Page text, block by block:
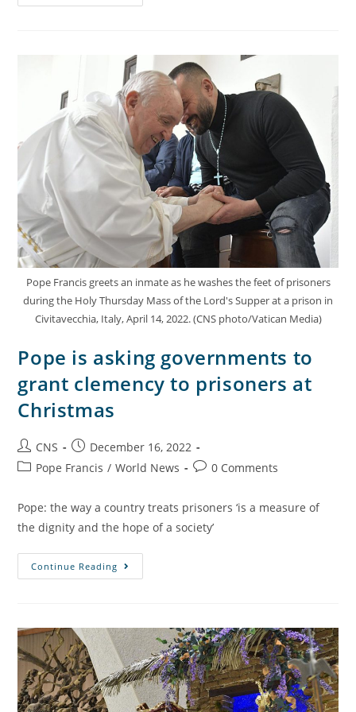
Pope Francis greets an inmate as he washes the feet of prisoners
during the Holy Thursday Mass of the Lord's Supper at a prison in
Civitavecchia, Italy, April 14, 2022. (CNS photo/Vatican Media)
Pope is asking governments to
grant clemency to prisoners at
Christmas
CNS
December 16, 2022
Pope Francis / World News 0 Comments
Pope: the way a country treats prisoners ‘is a measure of
the dignity and the hope of a society’
Continue Reading